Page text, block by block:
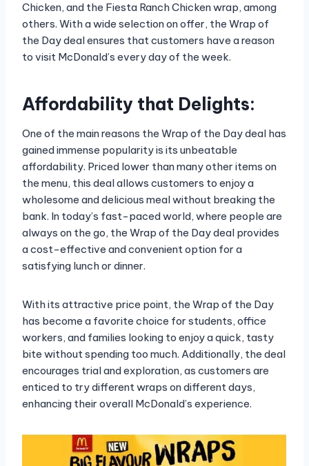
Chicken, and the Fiesta Ranch Chicken wrap, among
others. With a wide selection on offer, the Wrap of
the Day deal ensures that customers have a reason
to visit McDonald’s every day of the week.
Affordability that Delights:
One of the main reasons the Wrap of the Day deal has
gained immense popularity is its unbeatable
affordability. Priced lower than many other items on
the menu, this deal allows customers to enjoy a
wholesome and delicious meal without breaking the
bank. In today’s fast-paced world, where people are
always on the go, the Wrap of the Day deal provides
a cost-effective and convenient option for a
satisfying lunch or dinner.
With its attractive price point, the Wrap of the Day
has become a favorite choice for students, office
workers, and families looking to enjoy a quick, tasty
bite without spending too much. Additionally, the deal
encourages trial and exploration, as customers are
enticed to try different wraps on different days,
enhancing their overall McDonald’s experience.